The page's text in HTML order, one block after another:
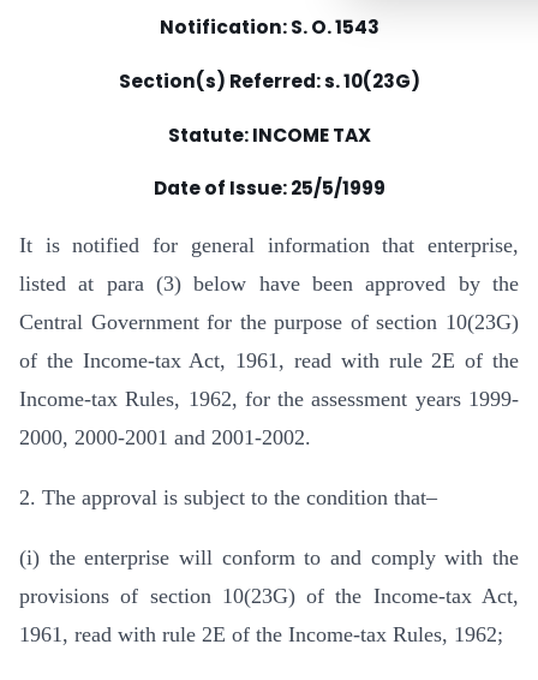
Notification: S. O. 1543
Section(s) Referred: s. 10(23G)
Statute: INCOME TAX
Date of Issue:25/5/1999
It is notified for general information that enterprise,
listed at para (3) below have been approved by the
Central Government for the purpose of section 10(23G)
of the Income-tax Act, 1961, read with rule 2E of the
Income-tax Rules, 1962, for the assessment years 1999-
2000, 2000-2001 and 2001-2002.
2. The approval is subject to the condition that–
(i) the enterprise will conform to and comply with the
provisions of section 10(23G) of the Income-tax Act,
1961, read with rule 2E of the Income-tax Rules, 1962;